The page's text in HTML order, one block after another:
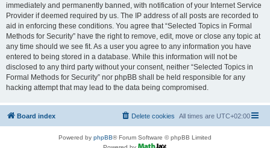
immediately and permanently banned, with notification of your Internet Service
Provider if deemed required by us. The IP address of all posts are recorded to
aid in enforcing these conditions. You agree that “Selected Topics in Formal
Methods for Security” have the right to remove, edit, move or close any topic at
any time should we see fit. As a user you agree to any information you have
entered to being stored in a database. While this information will not be
disclosed to any third party without your consent, neither “Selected Topics in
Formal Methods for Security” nor phpBB shall be held responsible for any
hacking attempt that may lead to the data being compromised.
Board index All times are UTC+02:00
Delete cookies
Powered by phpBB® Forum Software © phpBB Limited